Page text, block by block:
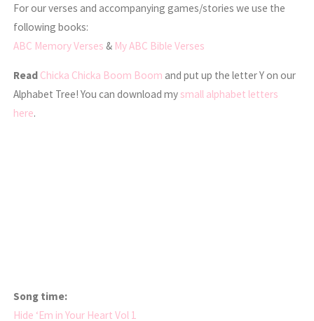
For our verses and accompanying games/stories we use the
following books:
ABC Memory Verses & My ABC Bible Verses
Read Chicka Chicka Boom Boom and put up the letter Y on our
Alphabet Tree! You can download my small alphabet letters
here.
Song time:
Hide ‘Em in Your Heart Vol 1